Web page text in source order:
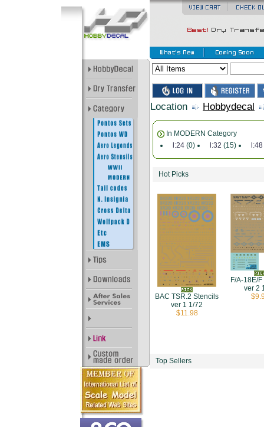
Location Hobbydecal
In MODERN Category
l:24 (0) l:32 (15) l:48
Hot Picks
BAC TSR.2 Stencils
ver 1 1/72
$11.98
F/A-18E/
ver 2
Top Sellers